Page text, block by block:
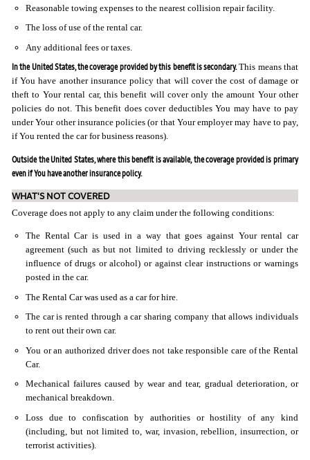
Reasonable towing expenses to the nearest collision repair facility.
The loss of use of the rental car.
Any additional fees or taxes.
In the United States, the coverage provided by this benefit is secondary.This means that
if You have another insurance policy that will cover the cost of damage or
theft to Your rental car, this benefit will cover only the amount Your other
policies do not. This benefit does cover deductibles You may have to pay
under Your other insurance policies (or that Your employer may have to pay,
if You rented the car for business reasons).
Outside the United States, where this benefit is available, the coverage provided is primary
even if You have another insurance policy.
WHAT'S NOT COVERED
Coverage does not apply to any claim under the following conditions:
The Rental Car is used in a way that goes against Your rental car
agreement (such as but not limited to driving recklessly or under the
influence of drugs or alcohol) or against clear instructions or warnings
posted in the car.
The Rental Car was used as a car for hire.
The car is rented through a car sharing company that allows individuals
to rent out their own car.
You or an authorized driver does not take responsible care of the Rental
Car.
Mechanical failures caused by wear and tear, gradual deterioration, or
mechanical breakdown.
Loss due to confiscation by authorities or hostility of any kind
(including, but not limited to, war, invasion, rebellion, insurrection, or
terrorist activities).